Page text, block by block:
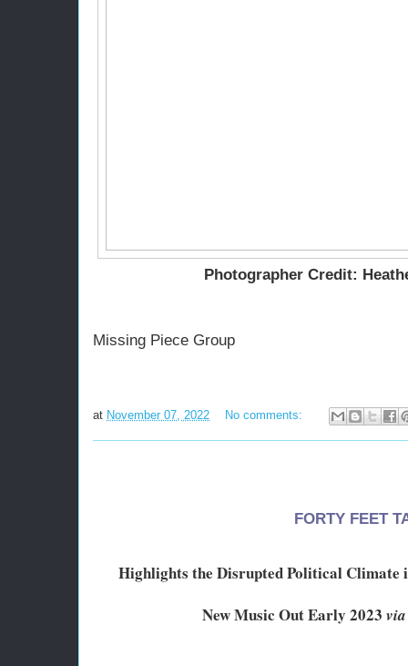
Photographer Credit:
Missing Piece Group
at November 07, 2022 No comments:
FORTY FEET
Highlights the Disrupted Political Climate
New Music Out Early 2023via